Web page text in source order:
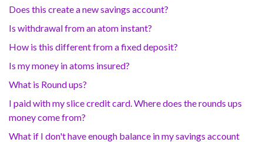
Does this create a new savings account?
Is withdrawal from an atom instant?
How is this different from a fixed deposit?
Is my money in atoms insured?
What is Round ups?
I paid with my slice credit card. Where does the rounds ups
money come from?
What if I don't have enough balance in my savings account